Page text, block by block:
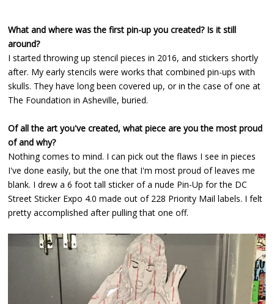
What and where was the first pin-up you created? Is it still
around?
I started throwing up stencil pieces in 2016, and stickers shortly
after. My early stencils were works that combined pin-ups with
skulls. They have long been covered up, or in the case of one at
The Foundation in Asheville, buried.
Of all the art you've created, what piece are you the most proud
of and why?
Nothing comes to mind. I can pick out the flaws I see in pieces
I've done easily, but the one that I'm most proud of leaves me
blank. I drew a 6 foot tall sticker of a nude Pin-Up for the DC
Street Sticker Expo 4.0 made out of 228 Priority Mail labels. I felt
pretty accomplished after pulling that one off.